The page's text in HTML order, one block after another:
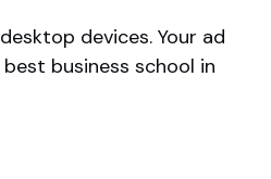
devices. Your ad
business school in